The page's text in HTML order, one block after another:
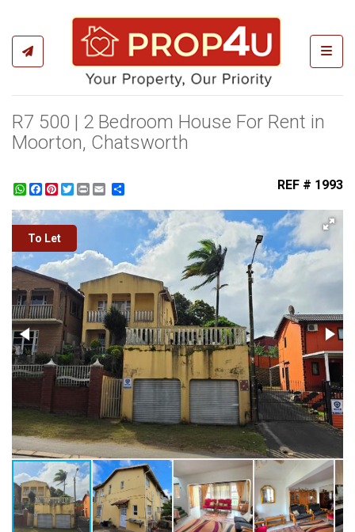
R7 500 | 2 Bedroom House For Rent in
Moorton, Chatsworth
WhatsApp
Facebook
Pinterest
Twitter
Print REF # 1993
To Let